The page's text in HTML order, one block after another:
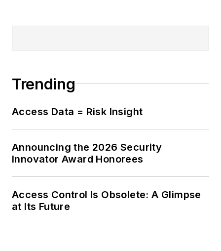
Trending
Access Data = Risk Insight
Announcing the 2026 Security
Innovator Award Honorees
Access Control Is Obsolete: A Glimpse
at Its Future